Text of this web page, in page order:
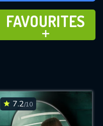
FAVOURITES
ADD TO
FAVOURITES
7.2/10